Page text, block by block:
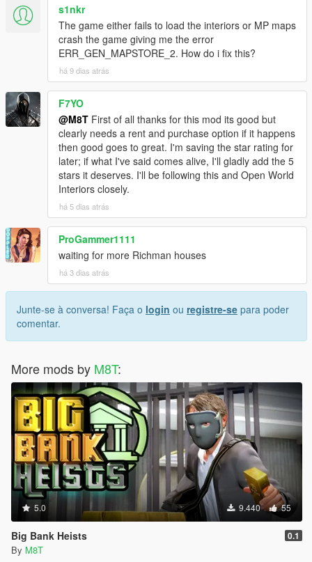
s1nkr
The game either fails to load the interiors or MP maps
crash the game giving me the error
ERR_GEN_MAPSTORE_2. How do i fix this?
há 9 dias atrás
F7YO
@M8T First of all thanks for this mod its good but
clearly needs a rent and purchase option if it happens
then good goes to great. I'm saving the star rating for
later; if what I've said comes alive, I'll gladly add the 5
stars it deserves. I'll be following this and Open World
Interiors closely.
há 5 dias atrás
ProGammer1111
waiting for more Richman houses
há 3 dias atrás
Junte-se à conversa! Faça o login ou registre-se para poder
comentar.
More mods by M8T:
5.0 9.440 55
Big Bank Heists 0.1
By M8T